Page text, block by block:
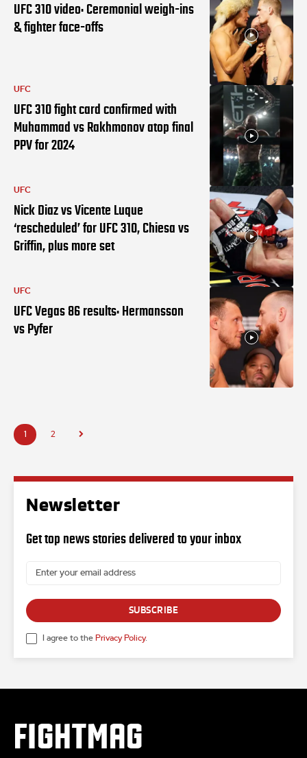
UFC 310 video: Ceremonial weigh-ins
& fighter face-offs
UFC
UFC 310 fight card confirmed with
Muhammad vs Rakhmonov atop final
PPV for 2024
UFC
Nick Diaz vs Vicente Luque
‘rescheduled’ for UFC 310, Chiesa vs
Griffin, plus more set
UFC
UFC Vegas 86 results: Hermansson
vs Pyfer
1 2
Newsletter
Get top news stories delivered to your inbox
SUBSCRIBE
I agree to the Privacy Policy.
FIGHTMAG